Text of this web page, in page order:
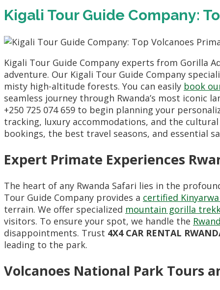
Kigali Tour Guide Company:
Kigali Tour Guide Company experts from Gorilla
adventure. Our Kigali Tour Guide Company
misty high-altitude forests. You can easily book
seamless journey through Rwanda’s most iconic
+250 725 074 659 to begin planning your
tracking, luxury accommodations, and the
bookings, the best travel seasons, and essential
Expert Primate Experiences
The heart of any Rwanda Safari lies in the
Tour Guide Company provides a certified
terrain. We offer specialized mountain gorilla
visitors. To ensure your spot, we handle the
disappointments. Trust 4X4 CAR RENTAL
leading to the park.
Volcanoes National Park Tours